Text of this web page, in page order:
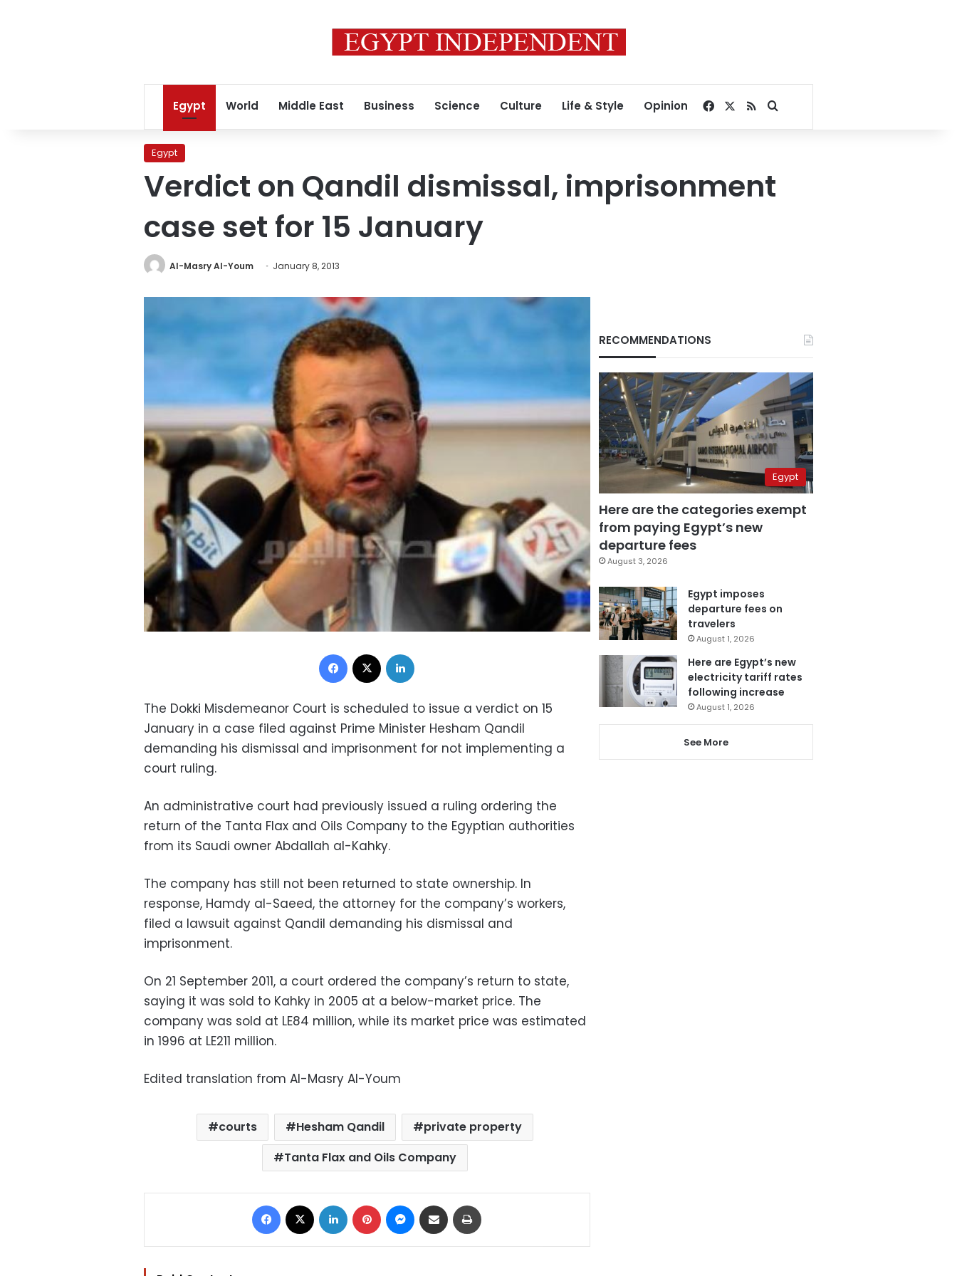
Egypt World Middle East Business Science Culture Life & Style Opinion Facebook
RSSSearch for
Egypt
Verdict on Qandil dismissal, imprisonment
case set for 15 January
Al-Masry Al-Youm January 8, 2013
Facebook
The Dokki Misdemeanor Court is scheduled to issue a verdict on 15
January in a case filed against Prime Minister Hesham Qandil
demanding his dismissal and imprisonment for not implementing a
court ruling.
An administrative court had previously issued a ruling ordering the
return of the Tanta Flax and Oils Company to the Egyptian authorities
from its Saudi owner Abdallah al-Kahky.
The company has still not been returned to state ownership. In
response, Hamdy al-Saeed, the attorney for the company’s workers,
filed a lawsuit against Qandil demanding his dismissal and
imprisonment.
On 21 September 2011, a court ordered the company’s return to state,
saying it was sold to Kahky in 2005 at a below-market price. The
company was sold at LE84 million, while its market price was estimated
in 1996 at LE211 million.
Edited translation from Al-Masry Al-Youm
courts Hesham Qandil
private property
Tanta Flax and Oils Company
Facebook LinkedIn Pinterest Messenger
Share via Email
RECOMMENDATIONS
Egypt
Here are the categories exempt
from paying Egypt’s new
departure fees
August 3, 2026
Egypt imposes
departure fees on
travelers
August 1, 2026
Here are Egypt’s new
electricity tariff rates
following increase
August 1, 2026
See More